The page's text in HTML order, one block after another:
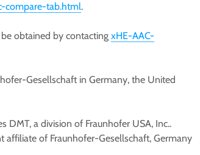
compare-tab.html.
obtained by contacting xHE-AAC-
Gesellschaft in Germany, the United
DMT, a division of Fraunhofer USA, Inc..
affiliate of Fraunhofer-Gesellschaft, Germany